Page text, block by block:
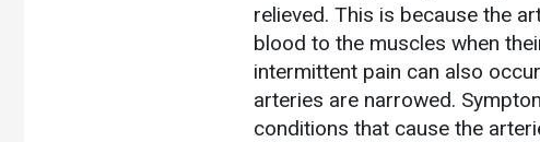
relieved. This is because the
blood to the muscles when
intermittent pain can also
arteries are narrowed.
conditions that cause the